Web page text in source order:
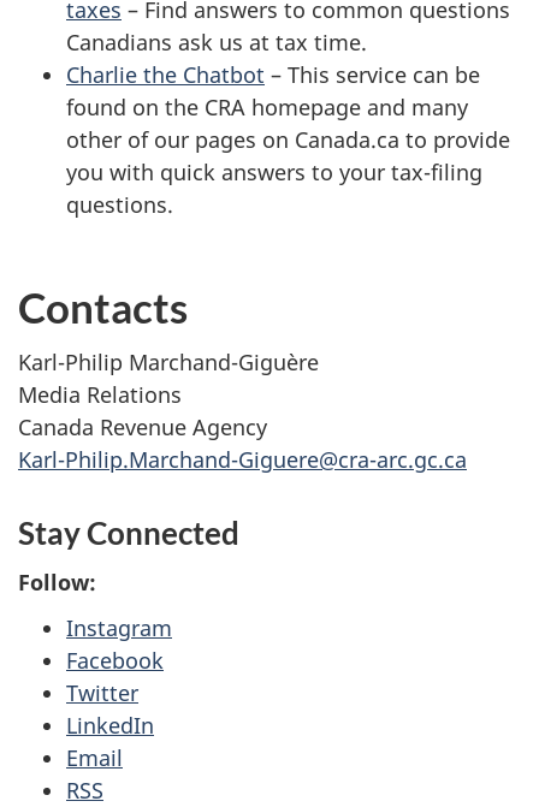
taxes – Find answers to common questions
Canadians ask us at tax time.
Charlie the Chatbot – This service can be
found on the CRA homepage and many
other of our pages on Canada.ca to provide
you with quick answers to your tax-filing
questions.
Contacts
Karl-Philip Marchand-Giguère
Media Relations
Canada Revenue Agency
Karl-Philip.Marchand-Giguere@cra-arc.gc.ca
Stay Connected
Follow:
Instagram
Facebook
Twitter
LinkedIn
Email
RSS